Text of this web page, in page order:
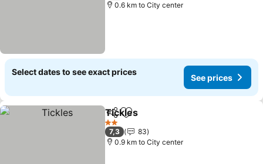
0.6 km to City center
Select dates to see exact prices
See prices
ShareAdd to favorites
Tickles
2 Stars
7,3
83
0.9 km to City center